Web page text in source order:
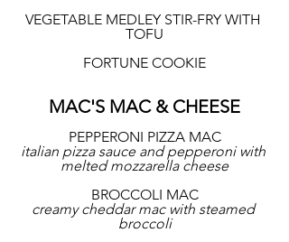
VEGETABLE MEDLEY STIR-FRY WITH
TOFU
FORTUNE COOKIE
MAC'S MAC & CHEESE
PEPPERONI PIZZA MAC
italian pizza sauce and pepperoni with
melted mozzarella cheese
BROCCOLI MAC
creamy cheddar mac with steamed
broccoli